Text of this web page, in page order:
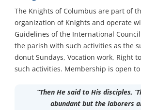
Works of Mercy
Sacraments
The Knights of Columbus are part of
organization of Knights and operate
Guidelines of the International
the parish with such activities as the
donut Sundays, Vocation work, Right
such activities. Membership is open
“Then He said to His disciples,
abundant but the laborers